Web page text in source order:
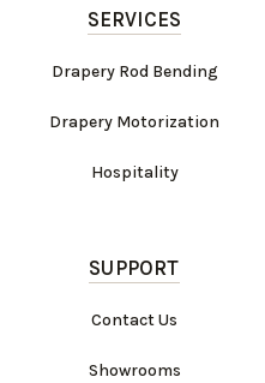
SERVICES
Drapery Rod Bending
Drapery Motorization
Hospitality
SUPPORT
Contact Us
Showrooms